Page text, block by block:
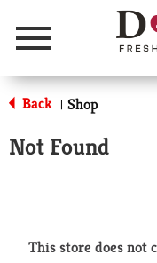
Menu
Back | Shop
Not Found
This store does not